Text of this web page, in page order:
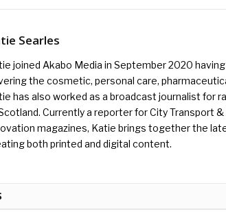
Searles
joined Akabo Media in September 2020
the cosmetic, personal care,
has also worked as a broadcast journalist for
Currently a reporter for City Transport
magazines, Katie brings together the
both printed and digital content.